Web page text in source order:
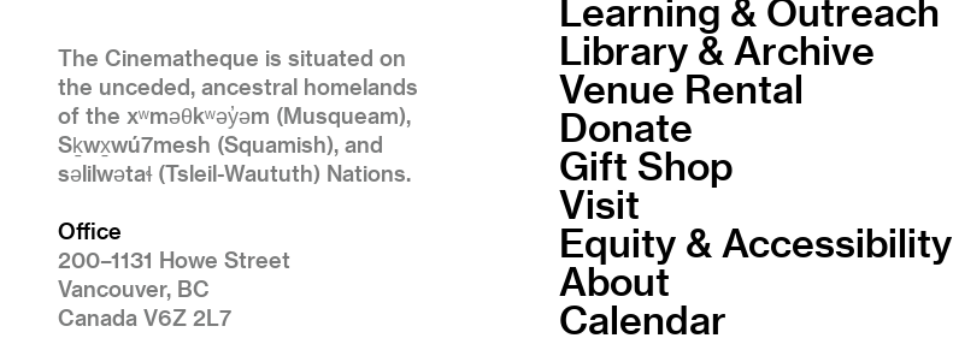
The Cinematheque is situated on
the unceded, ancestral homelands
of the xʷməθkʷəy̓əm (Musqueam),
Sḵwx̱wú7mesh (Squamish), and
səlilwətaɬ (Tsleil-Waututh) Nations.
Office
200–1131 Howe Street
Vancouver, BC
Canada V6Z 2L7
Learning & Outreach
Library & Archive
Venue Rental
Donate
Gift Shop
Visit
Equity & Accessibility
About
Calendar